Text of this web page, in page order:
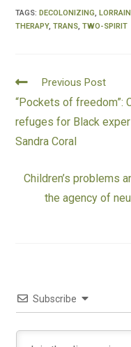
TAGS:DECOLONIZING,
THERAPY, TRANS, TWO-SPIRIT
Previous Post
“Pockets of freedom”:
refuges for Black
Sandra Coral
Children’s problems
the agency of
Subscribe